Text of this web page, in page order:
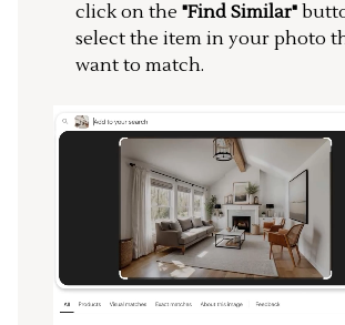
click on the "Find Similar"
select the item in your photo
want to match.